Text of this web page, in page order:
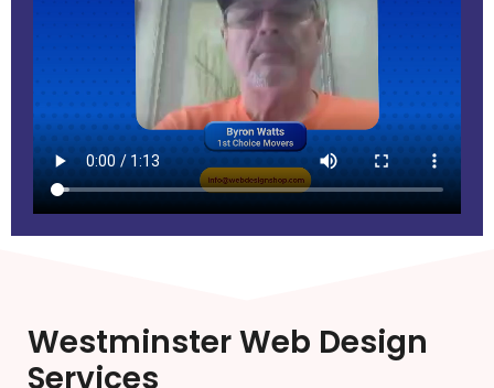
Westminster Web Design
Services